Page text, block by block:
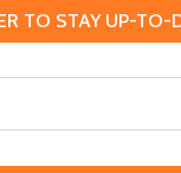
STAY UP-TO-